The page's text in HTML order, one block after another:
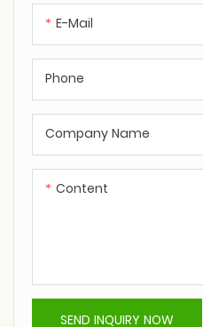
E-Mail
Phone
Company Name
Content
SEND INQUIRY NOW